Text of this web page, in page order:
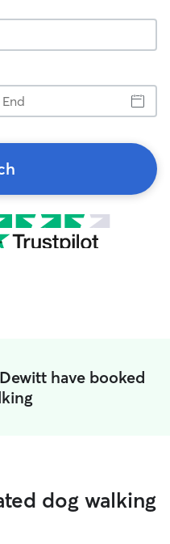
have booked
dog walking